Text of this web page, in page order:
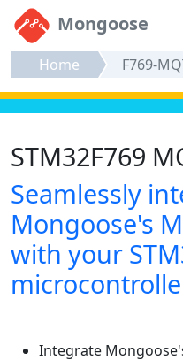
Mongoose
Home F769-
STM32F769
Seamlessly
Mongoose's
with your
Integrate